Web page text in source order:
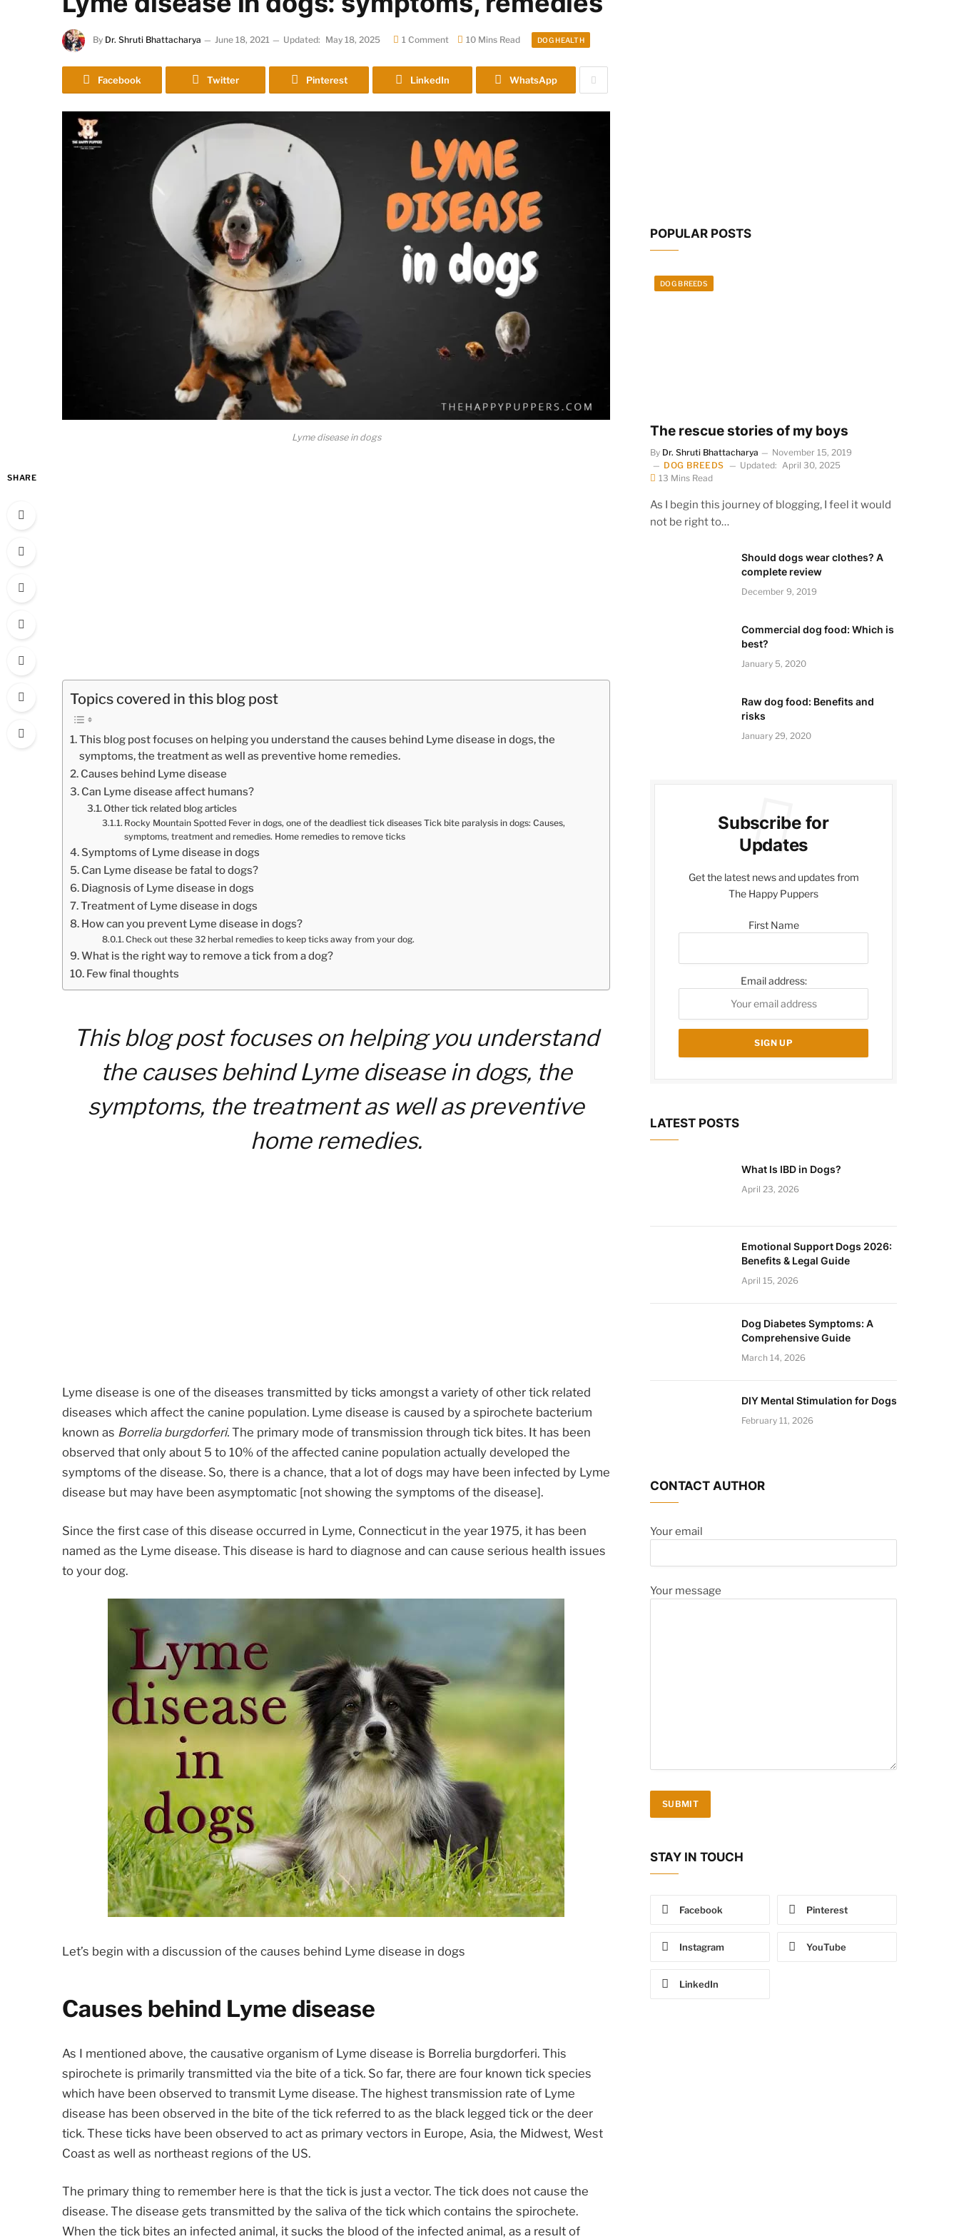
By Dr. Shruti Bhattacharya June 18, 2021 Updated: May 18, 2025 1 Comment 10 Mins Read DOG HEALTH
Facebook Twitter Pinterest LinkedIn WhatsApp
Lyme disease in dogs
SHARE
Topics covered in this blog post
This blog post focuses on helping you understand the causes behind Lyme disease in dogs, the
symptoms, the treatment as well as preventive home remedies.
Causes behind Lyme disease
Can Lyme disease affect humans?
Other tick related blog articles
Rocky Mountain Spotted Fever in dogs, one of the deadliest tick diseases Tick bite paralysis in dogs: Causes,
symptoms, treatment and remedies. Home remedies to remove ticks
Symptoms of Lyme disease in dogs
Can Lyme disease be fatal to dogs?
Diagnosis of Lyme disease in dogs
Treatment of Lyme disease in dogs
How can you prevent Lyme disease in dogs?
Check out these 32 herbal remedies to keep ticks away from your dog.
What is the right way to remove a tick from a dog?
Few final thoughts
This blog post focuses on helping you understand
the causes behind Lyme disease in dogs, the
symptoms, the treatment as well as preventive
home remedies.
Lyme disease is one of the diseases transmitted by ticks amongst a variety of other tick related
diseases which affect the canine population. Lyme disease is caused by a spirochete bacterium
known as Borrelia burgdorferi. The primary mode of transmission through tick bites. It has been
observed that only about 5 to 10% of the affected canine population actually developed the
symptoms of the disease. So, there is a chance, that a lot of dogs may have been infected by Lyme
disease but may have been asymptomatic [not showing the symptoms of the disease].
Since the first case of this disease occurred in Lyme, Connecticut in the year 1975, it has been
named as the Lyme disease. This disease is hard to diagnose and can cause serious health issues
to your dog.
Let’s begin with a discussion of the causes behind Lyme disease in dogs
Causes behind Lyme disease
As I mentioned above, the causative organism of Lyme disease is Borrelia burgdorferi. This
spirochete is primarily transmitted via the bite of a tick. So far, there are four known tick species
which have been observed to transmit Lyme disease. The highest transmission rate of Lyme
disease has been observed in the bite of the tick referred to as the black legged tick or the deer
tick. These ticks have been observed to act as primary vectors in Europe, Asia, the Midwest, West
Coast as well as northeast regions of the US.
The primary thing to remember here is that the tick is just a vector. The tick does not cause the
disease. The disease gets transmitted by the saliva of the tick which contains the spirochete.
When the tick bites an infected animal, it sucks the blood of the infected animal, as a result of
POPULAR POSTS
DOG BREEDS
The rescue stories of my boys
By Dr. Shruti Bhattacharya
November 15, 2019
DOG BREEDS
Updated: April 30, 2025
13 Mins Read
As I begin this journey of blogging, I feel it would
not be right to…
Should dogs wear clothes? A
complete review
December 9, 2019
Commercial dog food: Which is
best?
January 5, 2020
Raw dog food: Benefits and
risks
January 29, 2020
Subscribe for
Updates
Get the latest news and updates from
The Happy Puppers
First Name
Email address:
LATEST POSTS
What Is IBD in Dogs?
April 23, 2026
Emotional Support Dogs 2026:
Benefits & Legal Guide
April 15, 2026
Dog Diabetes Symptoms: A
Comprehensive Guide
March 14, 2026
DIY Mental Stimulation for Dogs
February 11, 2026
CONTACT AUTHOR
Your email
Your message
STAY IN TOUCH
Facebook Pinterest
Instagram YouTube
LinkedIn